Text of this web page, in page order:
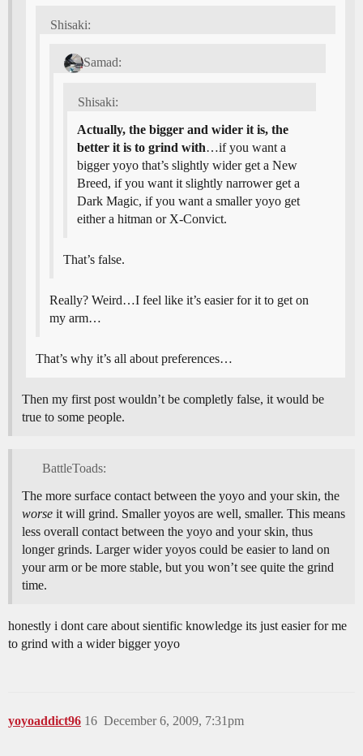
Shisaki:
Samad:
Shisaki:
Actually, the bigger and wider it is, the
better it is to grind with…if you want a
bigger yoyo that’s slightly wider get a New
Breed, if you want it slightly narrower get a
Dark Magic, if you want a smaller yoyo get
either a hitman or X-Convict.
That’s false.
Really? Weird…I feel like it’s easier for it to get on
my arm…
That’s why it’s all about preferences…
Then my first post wouldn’t be completly false, it would be
true to some people.
BattleToads:
The more surface contact between the yoyo and your skin, the
worse it will grind. Smaller yoyos are well, smaller. This means
less overall contact between the yoyo and your skin, thus
longer grinds. Larger wider yoyos could be easier to land on
your arm or be more stable, but you won’t see quite the grind
time.
honestly i dont care about sientific knowledge its just easier for me
to grind with a wider bigger yoyo
yoyoaddict96 December 6, 2009, 7:31pm
16